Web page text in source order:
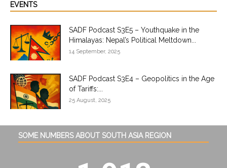
EVENTS
SADF Podcast S3E5 – Youthquake in the
Himalayas: Nepal’s Political Meltdown...
14 September, 2025
SADF Podcast S3E4 – Geopolitics in the Age
of Tariffs:...
25 August, 2025
SOME NUMBERS ABOUT SOUTH ASIA REGION